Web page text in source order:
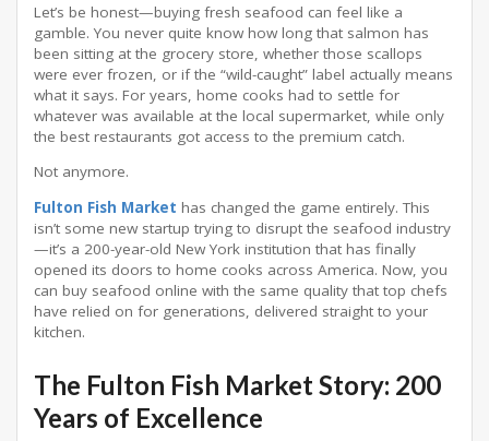
Let’s be honest—buying fresh seafood can feel like a
gamble. You never quite know how long that salmon has
been sitting at the grocery store, whether those scallops
were ever frozen, or if the “wild-caught” label actually means
what it says. For years, home cooks had to settle for
whatever was available at the local supermarket, while only
the best restaurants got access to the premium catch.
Not anymore.
Fulton Fish Market has changed the game entirely. This
isn’t some new startup trying to disrupt the seafood industry
—it’s a 200-year-old New York institution that has finally
opened its doors to home cooks across America. Now, you
can buy seafood online with the same quality that top chefs
have relied on for generations, delivered straight to your
kitchen.
The Fulton Fish Market Story: 200
Years of Excellence